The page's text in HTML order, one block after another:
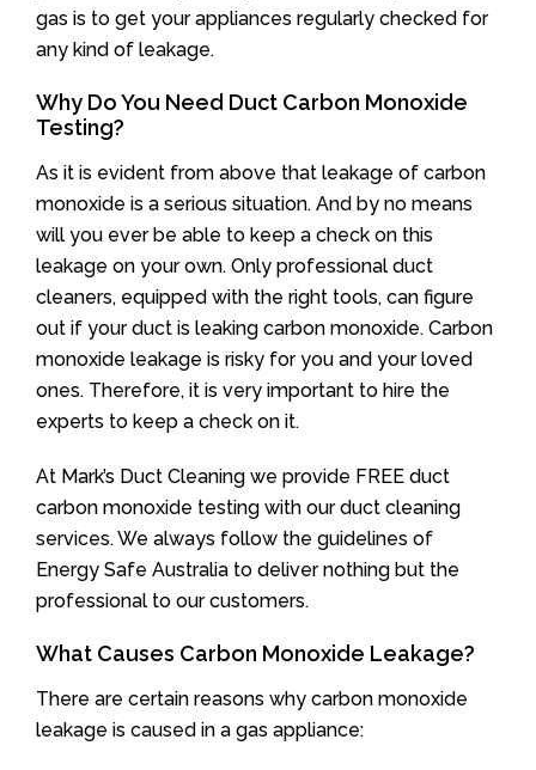
gas is to get your appliances regularly checked for
any kind of leakage.
Why Do You Need Duct Carbon Monoxide
Testing?
As it is evident from above that leakage of carbon
monoxide is a serious situation. And by no means
will you ever be able to keep a check on this
leakage on your own. Only professional duct
cleaners, equipped with the right tools, can figure
out if your duct is leaking carbon monoxide. Carbon
monoxide leakage is risky for you and your loved
ones. Therefore, it is very important to hire the
experts to keep a check on it.
At Mark’s Duct Cleaning we provide FREE duct
carbon monoxide testing with our duct cleaning
services. We always follow the guidelines of
Energy Safe Australia to deliver nothing but the
professional to our customers.
What Causes Carbon Monoxide Leakage?
There are certain reasons why carbon monoxide
leakage is caused in a gas appliance: